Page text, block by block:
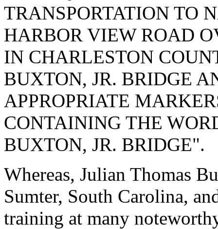
TRANSPORTATION TO
HARBOR VIEW ROAD
IN CHARLESTON
BUXTON, JR. BRIDGE
APPROPRIATE
CONTAINING THE
BUXTON, JR. BRIDGE".
Whereas, Julian Thomas
Sumter, South Carolina,
training at many